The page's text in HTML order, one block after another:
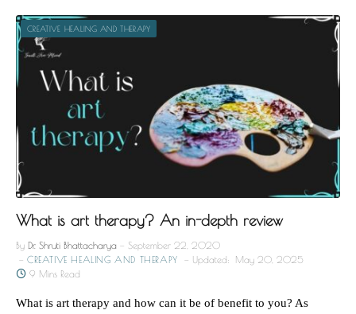
CREATIVE HEALING AND THERAPY
What is art therapy? An in-depth review
By Dr. Shruti Bhattacharya
September 22, 2020
CREATIVE HEALING AND THERAPY
Updated:
May 20, 2025
9 Mins Read
What is art therapy and how can it be of benefit to you? As